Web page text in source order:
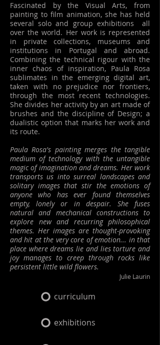
Fascinated by the Visual Arts, from
painting to film animation, she has held
several solo and group exhibitions all
over the world. Her work is represented
in private collections, museums and
institutions in Portugal and abroad.
Combining the technical rigour with the
inner chaos of inspiration, Paula Rosa
sublimates in the emerging digital art,
taken with no prejudice nor frontiers,
through the most recent technologies.
She divides her activity by an art made of
brushes and the discipline of Design; a
dualistic option that marks her work and
its route.
Paula Rosa's painting merges the tangible
medium of technology with the untangible
magic of imagination and dreams. Her work
transports us into surreal landscapes and
solitary images that stir the emotions of
anyone who has ever found themselves
empty, lonely or in despair. She fuses
natural and mechanical constructions to
explore new and recurring philosophical
themes. Her images are thought-provoking
and hit at the very core of emotion... in that
place where dreams lie and lies torture and
joy manages to creep through rocks like
persistent little wild flowers.
Julie Laurin
curriculum
exhibitions